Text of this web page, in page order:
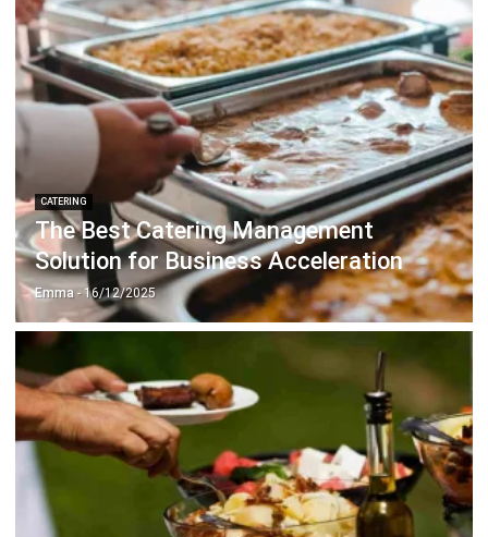
ERP SOLUTION
ERP Software
Inventory Management Software
Warehouse Management Software
Asset Management Software
Barcode Tracking Software
Membership Management Software
School Management Software
Procurement Software
HR Software
Document Management System